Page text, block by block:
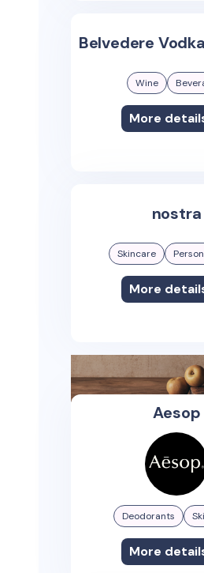
Belvedere
Wine
More
nostra
Skincare
More
Aesop
Deodorants
More